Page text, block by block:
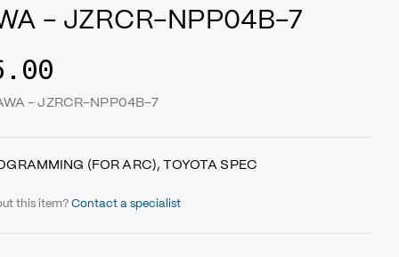
- JZRCR-NPP04B-7
- JZRCR-NPP04B-7
(FOR ARC), TOYOTA SPEC
this item? Contact a specialist